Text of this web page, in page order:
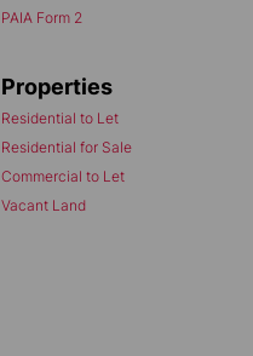
PAIA Form 2
Properties
Residential to Let
Residential for Sale
Commercial to Let
Vacant Land